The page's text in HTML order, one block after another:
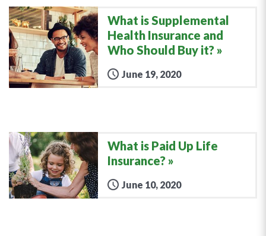
What is Supplemental
Health Insurance and
Who Should Buy it?
June 19, 2020
What is Paid Up Life
Insurance?
June 10, 2020